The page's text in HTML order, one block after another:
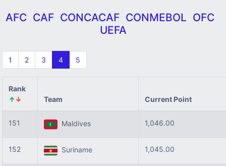
AFC CAF CONCACAF CONMEBOL OFC
UEFA
1 2 3 4 5
Rank
↑↓ Team Current Point
151 Maldives 1,046.00
152 Suriname 1,045.00